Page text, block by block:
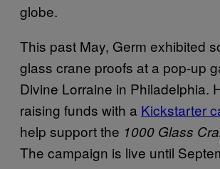
globe.
This past May, Germ exhibited
glass crane proofs at a pop-up
Divine Lorraine in Philadelphia.
raising funds with a Kickstarter
help support the 1000 Glass
The campaign is live until